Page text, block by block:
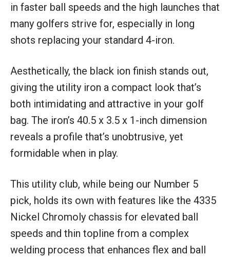
in faster ball speeds and the high launches that
many golfers strive for, especially in long
shots replacing your standard 4-iron.
Aesthetically, the black ion finish stands out,
giving the utility iron a compact look that’s
both intimidating and attractive in your golf
bag. The iron’s 40.5 x 3.5 x 1-inch dimension
reveals a profile that’s unobtrusive, yet
formidable when in play.
This utility club, while being our Number 5
pick, holds its own with features like the 4335
Nickel Chromoly chassis for elevated ball
speeds and thin topline from a complex
welding process that enhances flex and ball